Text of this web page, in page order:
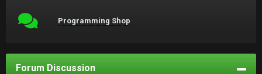
Programming Shop
Forum Discussion